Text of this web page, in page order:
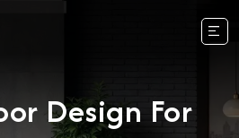
Design For